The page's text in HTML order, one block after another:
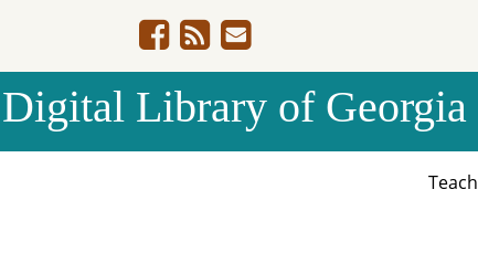
Digital Library of Georgia
Teach